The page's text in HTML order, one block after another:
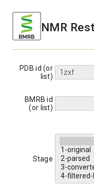
NMR
PDB id (or
list)
BMRB id
(or list)
Stage